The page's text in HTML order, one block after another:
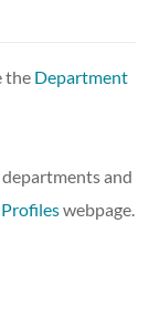
the Department
and
webpage.